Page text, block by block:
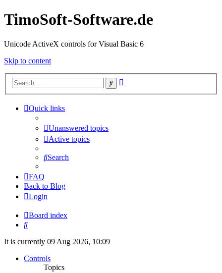
TimoSoft-Software.de
Unicode ActiveX controls for Visual Basic 6
Skip to content
Search
Quick links
Unanswered topics
Active topics
Search
FAQ
Back to Blog
Login
Board index
Search
It is currently 09 Aug 2026, 10:09
Controls
Topics